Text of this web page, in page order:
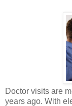
Doctor visits are
years ago. With